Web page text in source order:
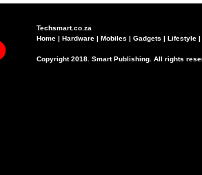
Techsmart.co.za
Home | Hardware | Mobiles | Gadgets | Lifestyle |
Copyright 2018. Smart Publishing. All rights